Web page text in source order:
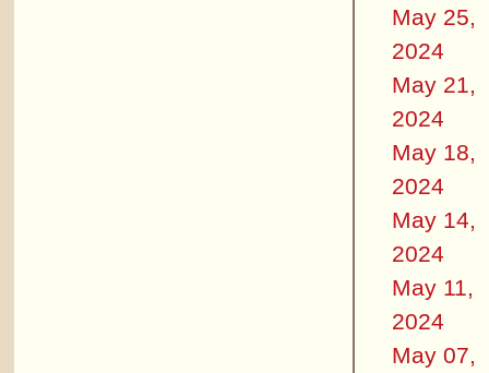
May 25,
2024
May 21,
2024
May 18,
2024
May 14,
2024
May 11,
2024
May 07,